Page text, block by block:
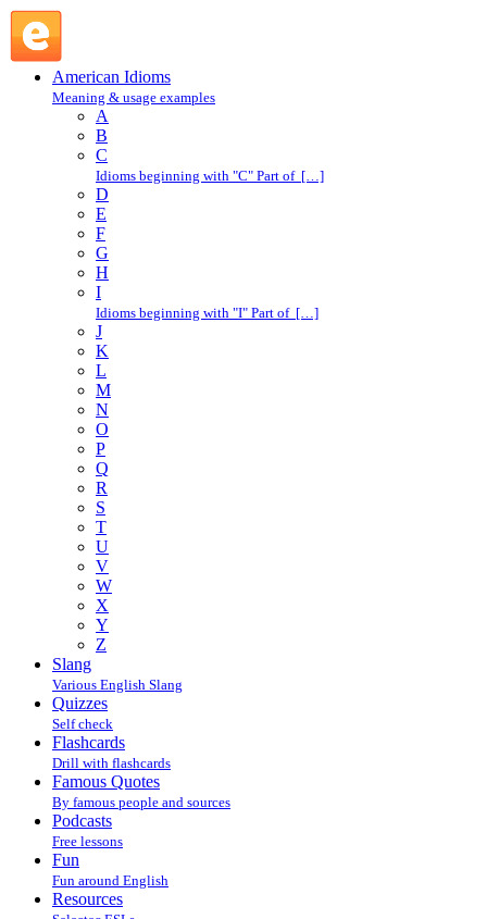
American Idioms
Meaning & usage examples
A
B
C
Idioms beginning with "C" Part of […]
D
E
F
G
H
I
Idioms beginning with "I" Part of […]
J
K
L
M
N
O
P
Q
R
S
T
U
V
W
X
Y
Z
Slang
Various English Slang
Quizzes
Self check
Flashcards
Drill with flashcards
Famous Quotes
By famous people and sources
Podcasts
Free lessons
Fun
Fun around English
Resources